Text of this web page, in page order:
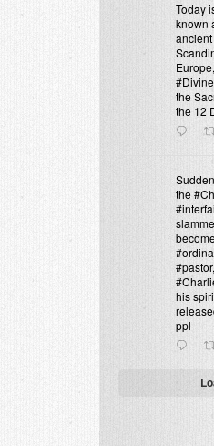
Today
known
the
the 12
the
his
ppl